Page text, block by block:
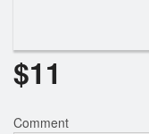
$11
Comment